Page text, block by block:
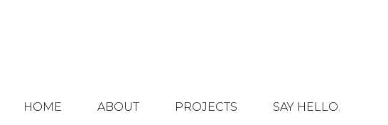
HOME ABOUT PROJECTS SAY HELLO.